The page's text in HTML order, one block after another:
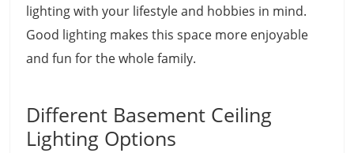
lighting with your lifestyle and hobbies in mind.
Good lighting makes this space more enjoyable
and fun for the whole family.
Different Basement Ceiling
Lighting Options